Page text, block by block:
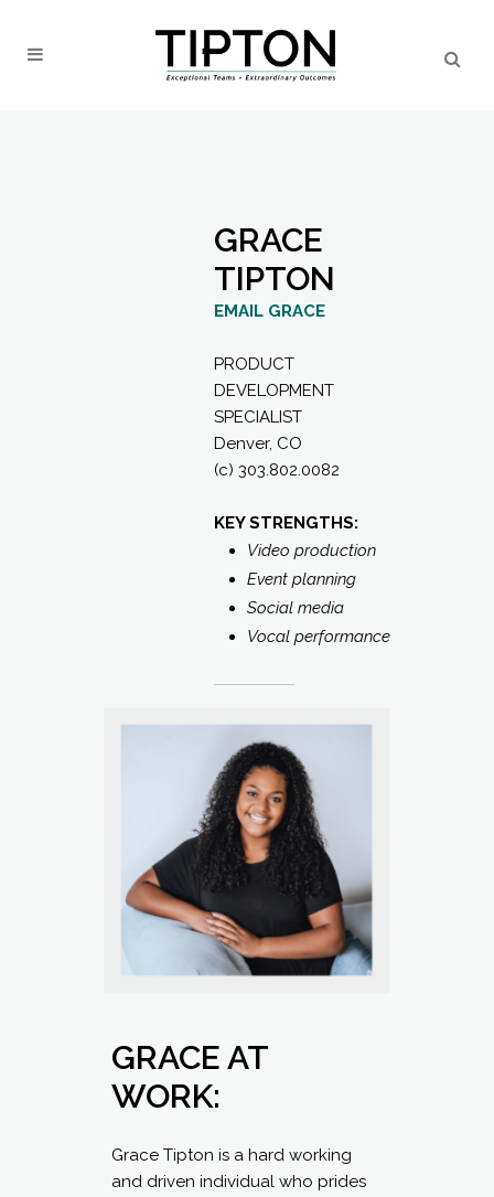
GRACE
TIPTON
EMAIL GRACE
PRODUCT
DEVELOPMENT
SPECIALIST
Denver, CO
(c) 303.802.0082
KEY STRENGTHS:
Video production
Event planning
Social media
Vocal performance
GRACE AT
WORK:
Grace Tipton is a hard working
and driven individual who prides